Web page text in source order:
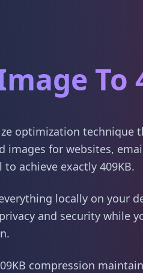
To
optimization technique
images for websites,
achieve exactly 409KB.
locally on your
and security while
compression